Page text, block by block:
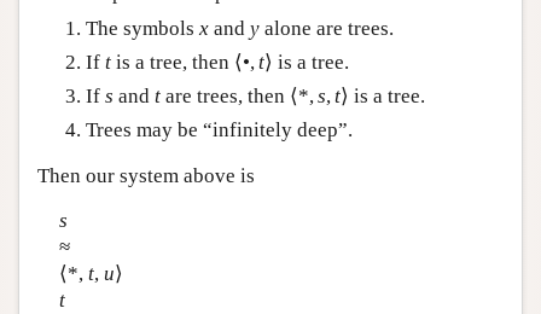
The symbols x and y alone are trees.
If t is a tree, then ⟨•,t⟩ is a tree.
If s and t are trees, then ⟨*,s,t⟩ is a tree.
Trees may be “infinitely deep”.
Then our system above is
s
≈
⟨*, t, u⟩
t